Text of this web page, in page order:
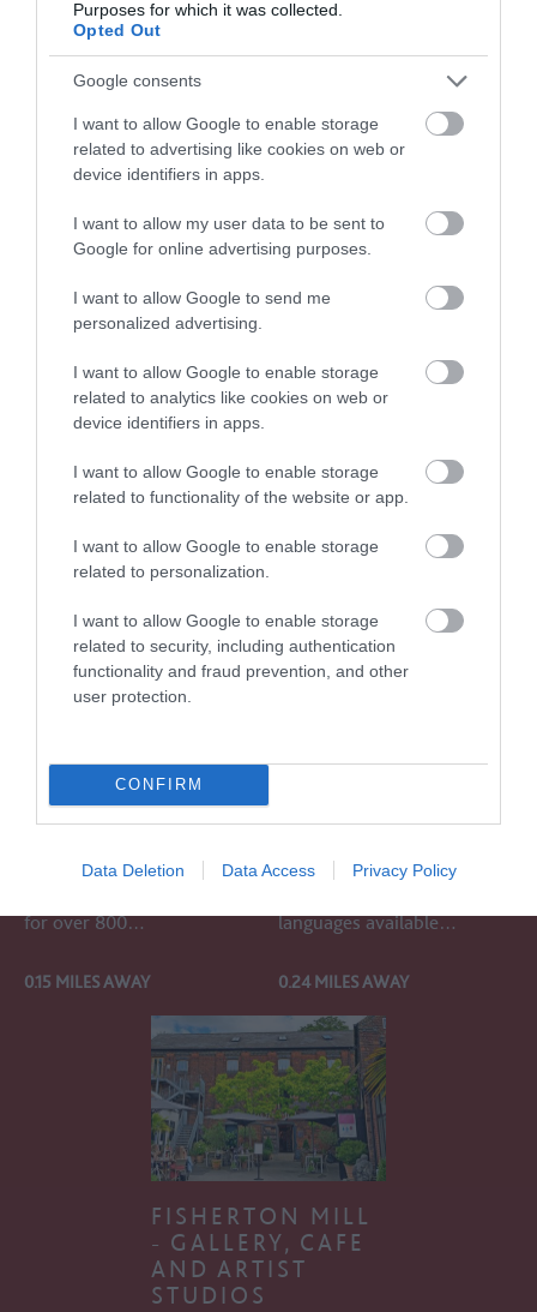
Purposes for which it was collected.
Opted Out
Google consents
I want to allow Google to enable storage
related to advertising like cookies on web or
device identifiers in apps.
I want to allow my user data to be sent to
Google for online advertising purposes.
I want to allow Google to send me
personalized advertising.
I want to allow Google to enable storage
related to analytics like cookies on web or
device identifiers in apps.
I want to allow Google to enable storage
related to functionality of the website or app.
I want to allow Google to enable storage
related to personalization.
I want to allow Google to enable storage
related to security, including authentication
functionality and fraud prevention, and other
user protection.
CONFIRM
Data Deletion Data Access Privacy Policy
Write a review
© TripAdvisor 2026
Awards
Other Awards
Self-assessed Accessibility Information
2026
What's Nearby
Attraction
MAGNA CARTA
Salisbury Cathedral has
been a place of worship,
for over 800…
0.15 MILES AWAY
Experience the magic of
Stonehenge on our Tour.
languages available…
0.24 MILES AWAY
FISHERTON MILL
- GALLERY, CAFE
AND ARTIST
STUDIOS